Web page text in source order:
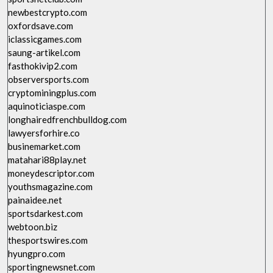
newbestcrypto.com
oxfordsave.com
iclassicgames.com
saung-artikel.com
fasthokivip2.com
observersports.com
cryptominingplus.com
aquinoticiaspe.com
longhairedfrenchbulldog.com
lawyersforhire.co
businemarket.com
matahari88play.net
moneydescriptor.com
youthsmagazine.com
painaidee.net
sportsdarkest.com
webtoon.biz
thesportswires.com
hyungpro.com
sportingnewsnet.com